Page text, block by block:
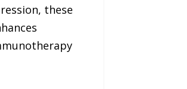
these